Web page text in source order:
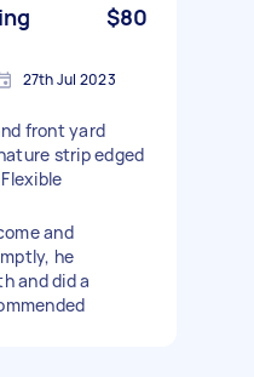
$80
27th Jul 2023
front yard
strip edged
and
he
and did a